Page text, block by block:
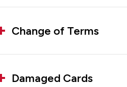
Change of Terms
Damaged Cards